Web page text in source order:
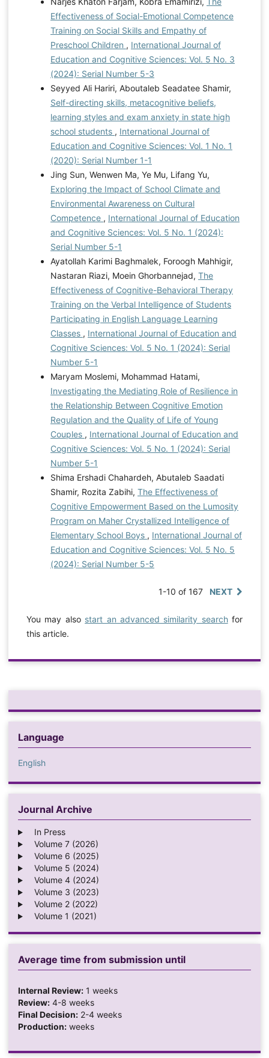
Effectiveness of Social-Emotional Competence
Training on Social Skills and Empathy of
Preschool Children , International Journal of
Education and Cognitive Sciences: Vol. 5 No. 3
(2024): Serial Number 5-3
Seyyed Ali Hariri, Aboutaleb Seadatee Shamir,
Self-directing skills, metacognitive beliefs,
learning styles and exam anxiety in state high
school students , International Journal of
Education and Cognitive Sciences: Vol. 1 No. 1
(2020): Serial Number 1-1
Jing Sun, Wenwen Ma, Ye Mu, Lifang Yu,
Exploring the Impact of School Climate and
Environmental Awareness on Cultural
Competence , International Journal of Education
and Cognitive Sciences: Vol. 5 No. 1 (2024):
Serial Number 5-1
Ayatollah Karimi Baghmalek, Foroogh Mahhigir,
Nastaran Riazi, Moein Ghorbannejad, The
Effectiveness of Cognitive-Behavioral Therapy
Training on the Verbal Intelligence of Students
Participating in English Language Learning
Classes , International Journal of Education and
Cognitive Sciences: Vol. 5 No. 1 (2024): Serial
Number 5-1
Maryam Moslemi, Mohammad Hatami,
Investigating the Mediating Role of Resilience in
the Relationship Between Cognitive Emotion
Regulation and the Quality of Life of Young
Couples , International Journal of Education and
Cognitive Sciences: Vol. 5 No. 1 (2024): Serial
Number 5-1
Shima Ershadi Chahardeh, Abutaleb Saadati
Shamir, Rozita Zabihi, The Effectiveness of
Cognitive Empowerment Based on the Lumosity
Program on Maher Crystallized Intelligence of
Elementary School Boys , International Journal of
Education and Cognitive Sciences: Vol. 5 No. 5
(2024): Serial Number 5-5
1-10 of 167 NEXT
You may also start an advanced similarity searchfor
this article.
Language
English
Journal Archive
In Press
Volume 7 (2026)
Volume 6 (2025)
Volume 5 (2024)
Volume 4 (2024)
Volume 3 (2023)
Volume 2 (2022)
Volume 1 (2021)
Average time from submission until
Internal Review:1 weeks
Review:4-8 weeks
Final Decision:2-4 weeks
Production:weeks